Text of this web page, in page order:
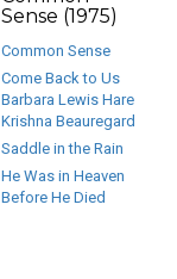
Sense (1975)
Common Sense
Come Back to Us
Barbara Lewis Hare
Krishna Beauregard
Saddle in the Rain
He Was in Heaven
Before He Died